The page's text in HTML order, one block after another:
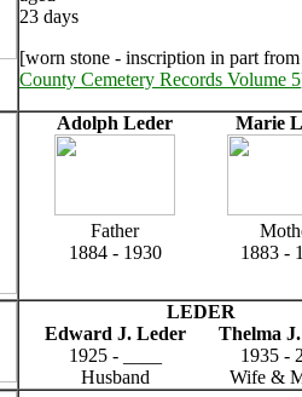
23 days
[worn stone - inscription in part
County Cemetery Records Volume 5
Adolph Leder Marie
Father
1884 - 1930
1883 -
LEDER
Edward J. Leder
Thelma
1925 - ____
1935 -
Husband
Wife &